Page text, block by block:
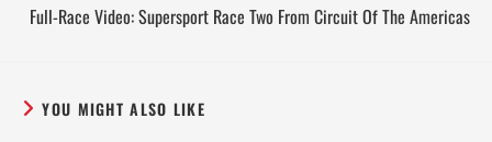
Full-Race Video: Supersport Race Two From Circuit Of The Americas
YOU MIGHT ALSO LIKE